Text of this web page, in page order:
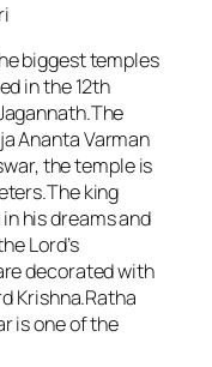
biggest temples
in the 12th
Ananta Varman
the temple is
king
his dreams and
Lord’s
decorated with
Krishna.Ratha
is one of the